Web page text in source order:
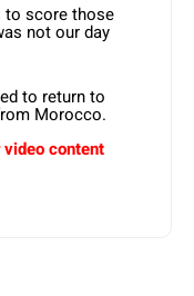
to score those
not our day
to return to
Morocco.
video content